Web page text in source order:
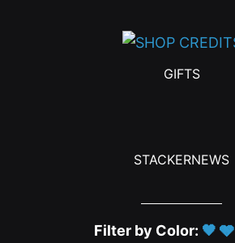
GIFTS
STACKERNEWS
Filter by Color: 🖤 🩶